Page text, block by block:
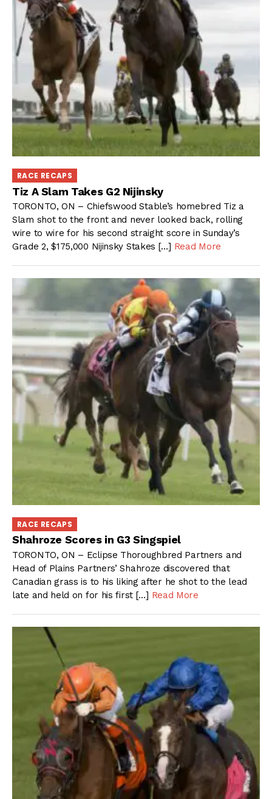
RACE RECAPS
Tiz A Slam Takes G2 Nijinsky
TORONTO, ON – Chiefswood Stable’s homebred Tiz a
Slam shot to the front and never looked back, rolling
wire to wire for his second straight score in Sunday’s
Grade 2, $175,000 Nijinsky Stakes […] Read More
RACE RECAPS
Shahroze Scores in G3 Singspiel
TORONTO, ON – Eclipse Thoroughbred Partners and
Head of Plains Partners’ Shahroze discovered that
Canadian grass is to his liking after he shot to the lead
late and held on for his first […] Read More